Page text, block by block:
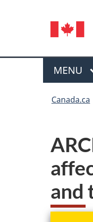
Menu
MAIN
MENU
Canada.ca
and